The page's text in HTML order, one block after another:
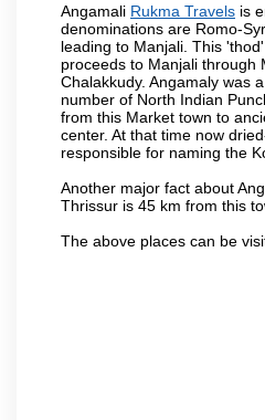
Angamali Rukma Travels is
denominations are Romo-
leading to Manjali. This
proceeds to Manjali through
Chalakkudy. Angamaly was
number of North Indian
from this Market town to
center. At that time now
responsible for naming the
Another major fact about
Thrissur is 45 km from this
The above places can be